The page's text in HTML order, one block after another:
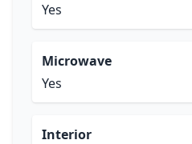
Yes
Microwave
Yes
Interior